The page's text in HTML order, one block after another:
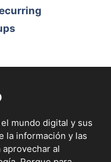
mundo digital y sus
la información y las
al